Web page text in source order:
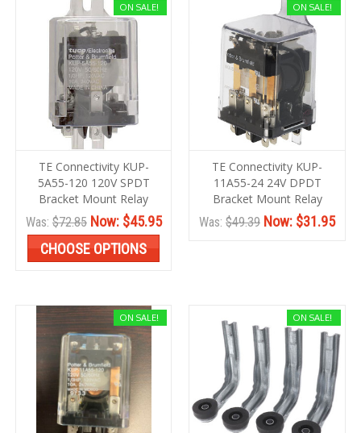
ON SALE!
TE Connectivity KUP-
5A55-120 120V SPDT
Bracket Mount Relay
Was: $72.85 Now: $45.95
CHOOSE OPTIONS
ON SALE!
TE Connectivity KUP-
11A55-24 24V DPDT
Bracket Mount Relay
Was: $49.39 Now: $31.95
ON SALE! ON SALE!